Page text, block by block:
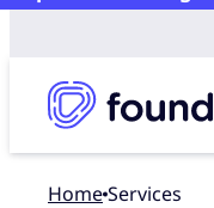
Home Services